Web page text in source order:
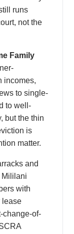
runs
not the
Family
incomes,
to single-
to well-
but the thin
is
matter.
and
Mililani
with
lease
change-of-